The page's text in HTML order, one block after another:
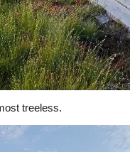
treeless.